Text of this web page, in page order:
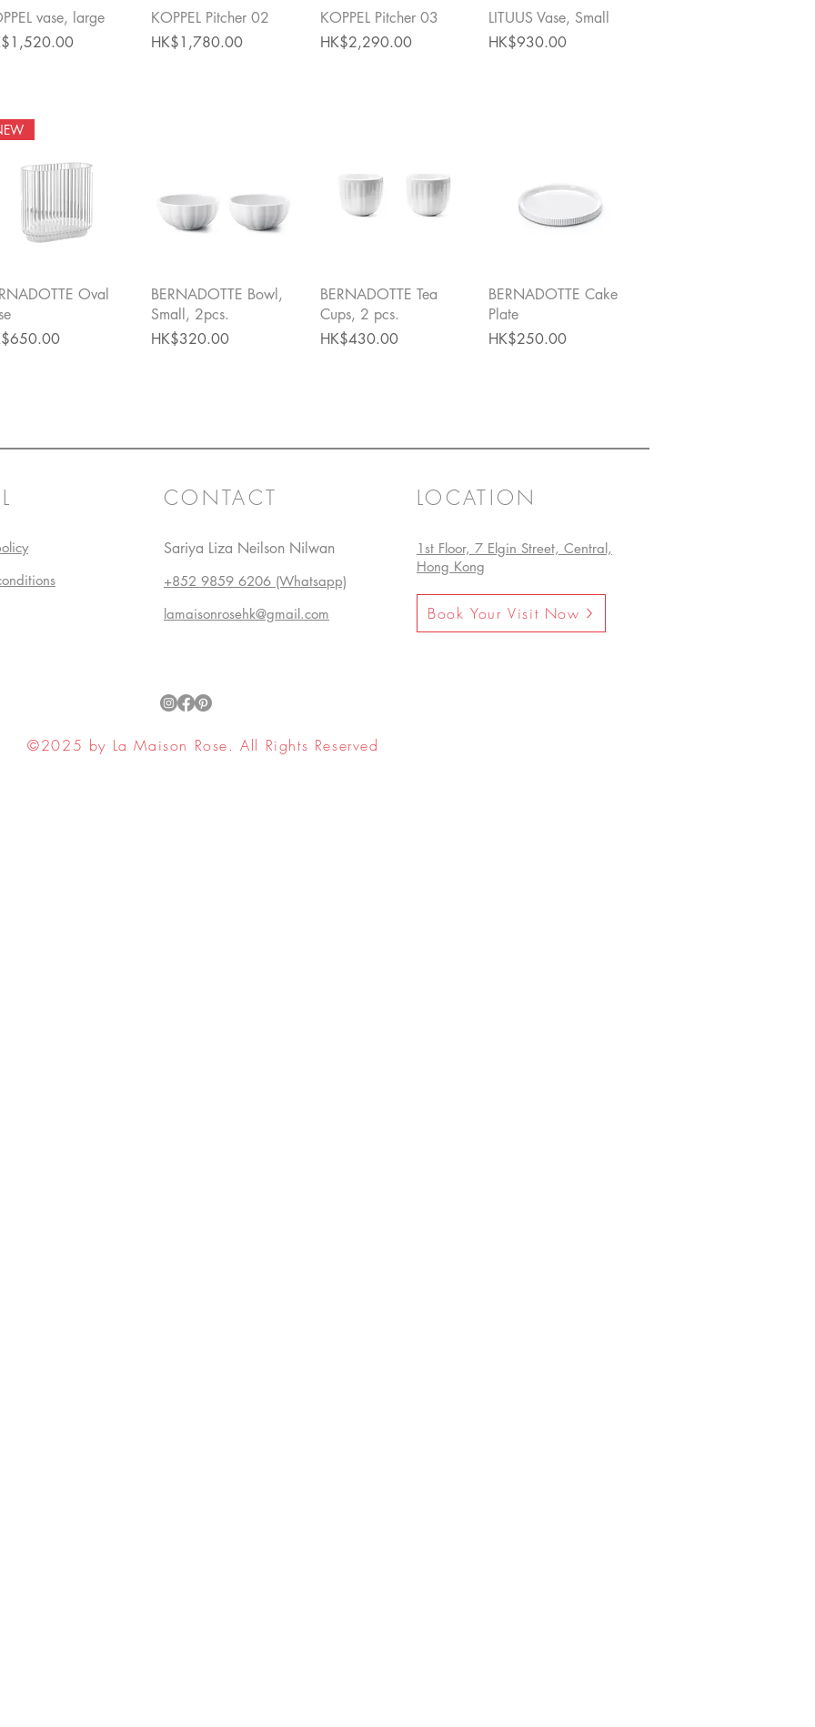
Quick View
vase, large
Quick View
KOPPEL Pitcher 02
Price
HK$1,780.00
Quick View
KOPPEL Pitcher 03
Price
HK$2,290.00
Quick View
LITUUS Vase, Small
Price
HK$930.00
Quick ViewOval
Quick View
BERNADOTTE Bowl,
Small, 2pcs.
Price
HK$320.00
Quick View
BERNADOTTE Tea
Cups, 2 pcs.
Price
HK$430.00
Quick View
BERNADOTTE Cake
Plate
Price
HK$250.00
CONTACT
Sariya Liza Neilson Nilwan
+852 9859 6206 (Whatsapp)
lamaisonrosehk@gmail.com
LOCATION
1st Floor, 7 Elgin Street, Central,
Hong Kong
Book Your Visit Now
©2025 by La Maison Rose. All Rights Reserved